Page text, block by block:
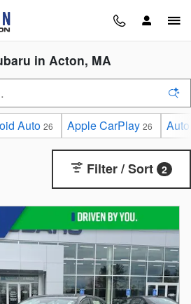
in Acton, MA
Auto 26 Apple CarPlay 26
Filter / Sort 2